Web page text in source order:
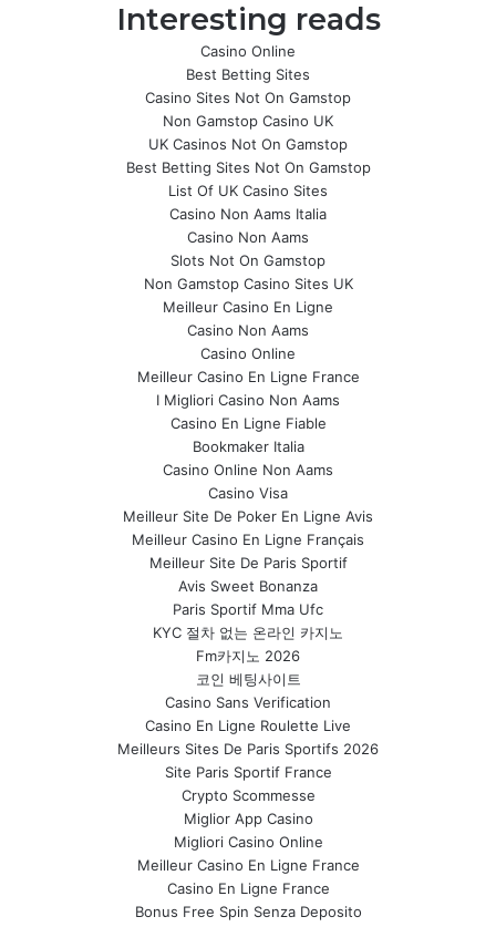
Interesting reads
Casino Online
Best Betting Sites
Casino Sites Not On Gamstop
Non Gamstop Casino UK
UK Casinos Not On Gamstop
Best Betting Sites Not On Gamstop
List Of UK Casino Sites
Casino Non Aams Italia
Casino Non Aams
Slots Not On Gamstop
Non Gamstop Casino Sites UK
Meilleur Casino En Ligne
Casino Non Aams
Casino Online
Meilleur Casino En Ligne France
I Migliori Casino Non Aams
Casino En Ligne Fiable
Bookmaker Italia
Casino Online Non Aams
Casino Visa
Meilleur Site De Poker En Ligne Avis
Meilleur Casino En Ligne Français
Meilleur Site De Paris Sportif
Avis Sweet Bonanza
Paris Sportif Mma Ufc
KYC 절차 없는 온라인 카지노
Fm카지노 2026
코인 베팅사이트
Casino Sans Verification
Casino En Ligne Roulette Live
Meilleurs Sites De Paris Sportifs 2026
Site Paris Sportif France
Crypto Scommesse
Miglior App Casino
Migliori Casino Online
Meilleur Casino En Ligne France
Casino En Ligne France
Bonus Free Spin Senza Deposito